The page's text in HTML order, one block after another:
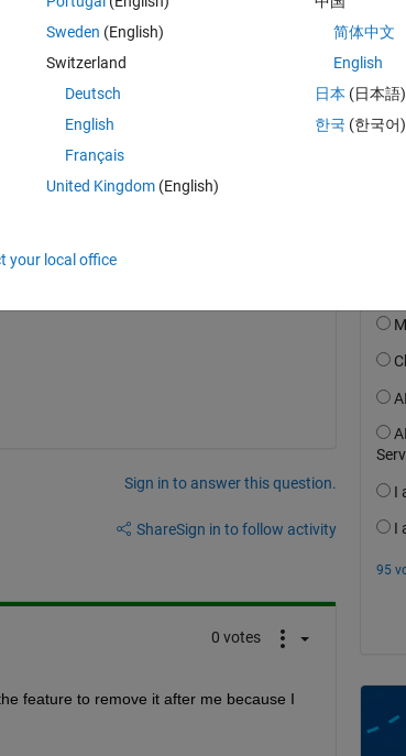
so I can't just delete them and place
the auto-reflow setting without starting
Sign in to answer this question.
ShareSign in to follow activity
0 votes
feature to remove it after me because I
Sweden (English)
Switzerland
Deutsch
English
Français
United Kingdom(English)
简体中文
English
日本 (日本語)
한국 (한국어)
your local office